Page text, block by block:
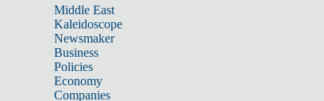
Middle East
Kaleidoscope
Newsmaker
Business
Policies
Economy
Companies